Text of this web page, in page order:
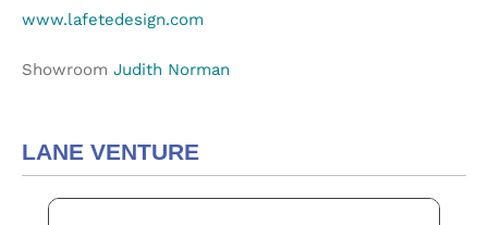
www.lafetedesign.com
Showroom Judith Norman
LANE VENTURE